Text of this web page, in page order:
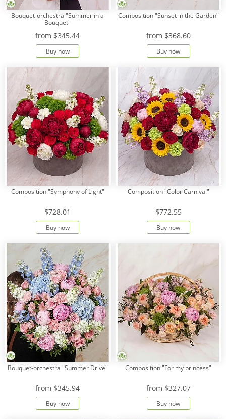
Bouquet-orchestra "Summer in a
Bouquet"
from $345.44
Buy now
Composition "Sunset in the Garden"
from $368.60
Buy now
Composition "Symphony of Light"
$728.01
Buy now
Composition "Color Carnival"
$772.55
Buy now
Bouquet-orchestra "Summer Drive"
from $345.94
Buy now
Composition "For my princess"
from $327.07
Buy now